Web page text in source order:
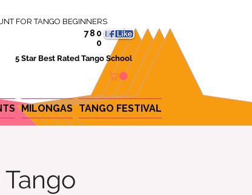
FOR TANGO BEGINNERS
780
0
5 Star Best Rated Tango School
MILONGAS TANGO FESTIVAL